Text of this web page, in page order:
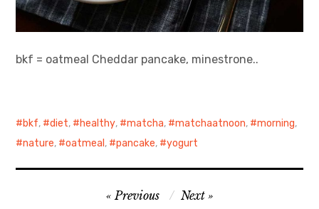
bkf = oatmeal Cheddar pancake, minestrone..
bkf, diet, healthy, matcha, matchaatnoon, morning,
nature, oatmeal , pancake, yogurt
Previous Next